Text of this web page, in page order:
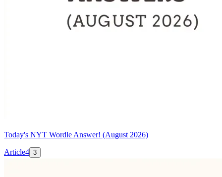
Today's NYT Wordle Answer! (August 2026)
Article4 3